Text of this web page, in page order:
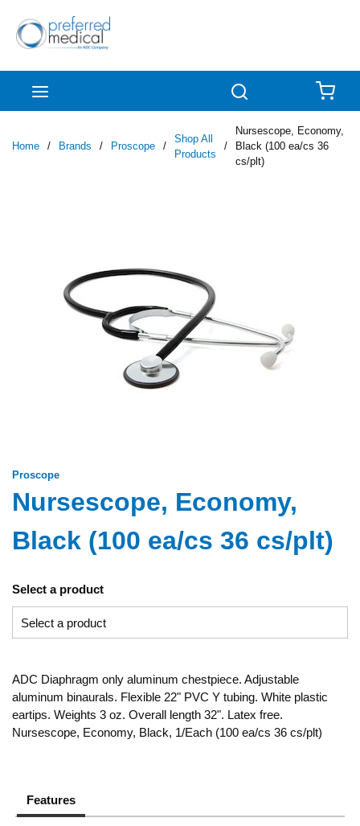
Skip to main content
Home / Brands / Proscope /
Shop All
Products
/
Nursescope, Economy,
Black (100 ea/cs 36
cs/plt)
Proscope
Nursescope, Economy,
Black (100 ea/cs 36 cs/plt)
Select a product
ADC Diaphragm only aluminum chestpiece. Adjustable
aluminum binaurals. Flexible 22" PVC Y tubing. White plastic
eartips. Weights 3 oz. Overall length 32". Latex free.
Nursescope, Economy, Black, 1/Each (100 ea/cs 36 cs/plt)
Features